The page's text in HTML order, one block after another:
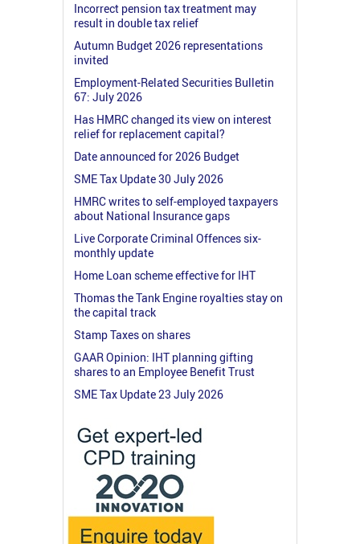
Incorrect pension tax treatment may
result in double tax relief
Autumn Budget 2026 representations
invited
Employment-Related Securities Bulletin
67: July 2026
Has HMRC changed its view on interest
relief for replacement capital?
Date announced for 2026 Budget
SME Tax Update 30 July 2026
HMRC writes to self-employed taxpayers
about National Insurance gaps
Live Corporate Criminal Offences six-
monthly update
Home Loan scheme effective for IHT
Thomas the Tank Engine royalties stay on
the capital track
Stamp Taxes on shares
GAAR Opinion: IHT planning gifting
shares to an Employee Benefit Trust
SME Tax Update 23 July 2026